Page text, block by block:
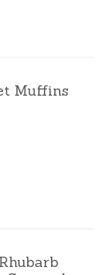
Muffins